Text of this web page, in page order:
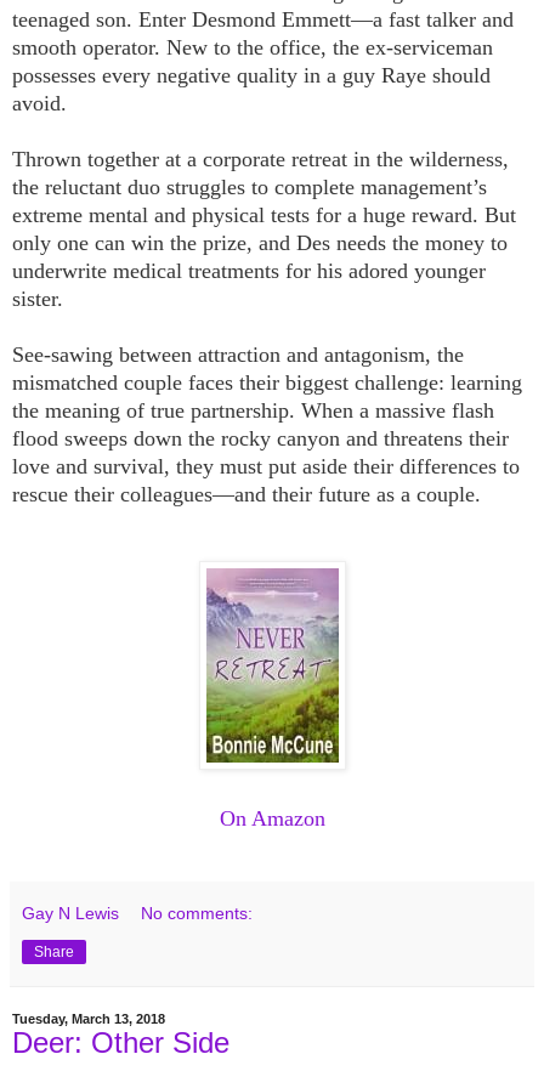
teenaged son. Enter Desmond Emmett—a fast talker and
smooth operator. New to the office, the ex-serviceman
possesses every negative quality in a guy Raye should
avoid.
Thrown together at a corporate retreat in the wilderness,
the reluctant duo struggles to complete management’s
extreme mental and physical tests for a huge reward. But
only one can win the prize, and Des needs the money to
underwrite medical treatments for his adored younger
sister.
See-sawing between attraction and antagonism, the
mismatched couple faces their biggest challenge: learning
the meaning of true partnership. When a massive flash
flood sweeps down the rocky canyon and threatens their
love and survival, they must put aside their differences to
rescue their colleagues—and their future as a couple.
On Amazon
Gay N Lewis No comments:
Share
Tuesday, March 13, 2018
Deer: Other Side